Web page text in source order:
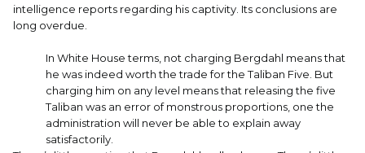
intelligence reports regarding his captivity. Its conclusions are
long overdue.
In White House terms, not charging Bergdahl means that
he was indeed worth the trade for the Taliban Five. But
charging him on any level means that releasing the five
Taliban was an error of monstrous proportions, one the
administration will never be able to explain away
satisfactorily.